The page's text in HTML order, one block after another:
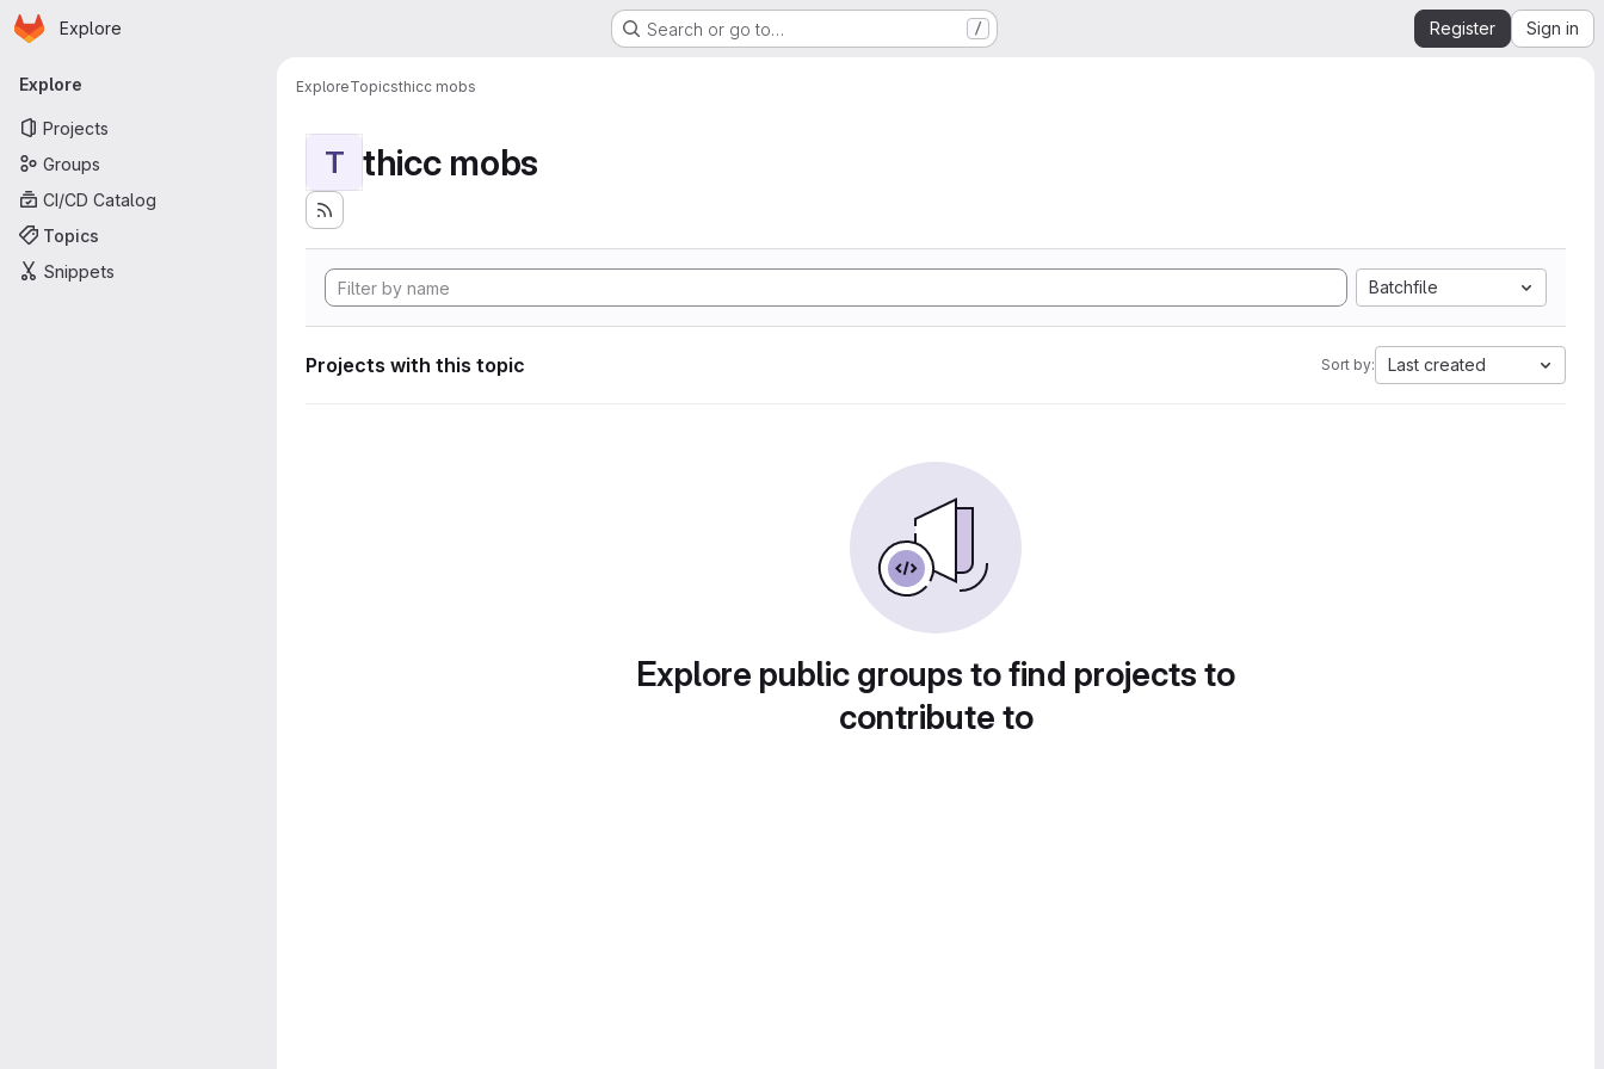
Skip to main content
Homepage
Explore Search or go to… / Register Sign in
Primary navigation
Explore
Projects
Groups
CI/CD Catalog
Topics
Snippets
ExploreTopicsthicc mobs
T thicc mobs
Batchfile
Projects with this topic Sort by: Last created
Explore public groups to find projects to
contribute to